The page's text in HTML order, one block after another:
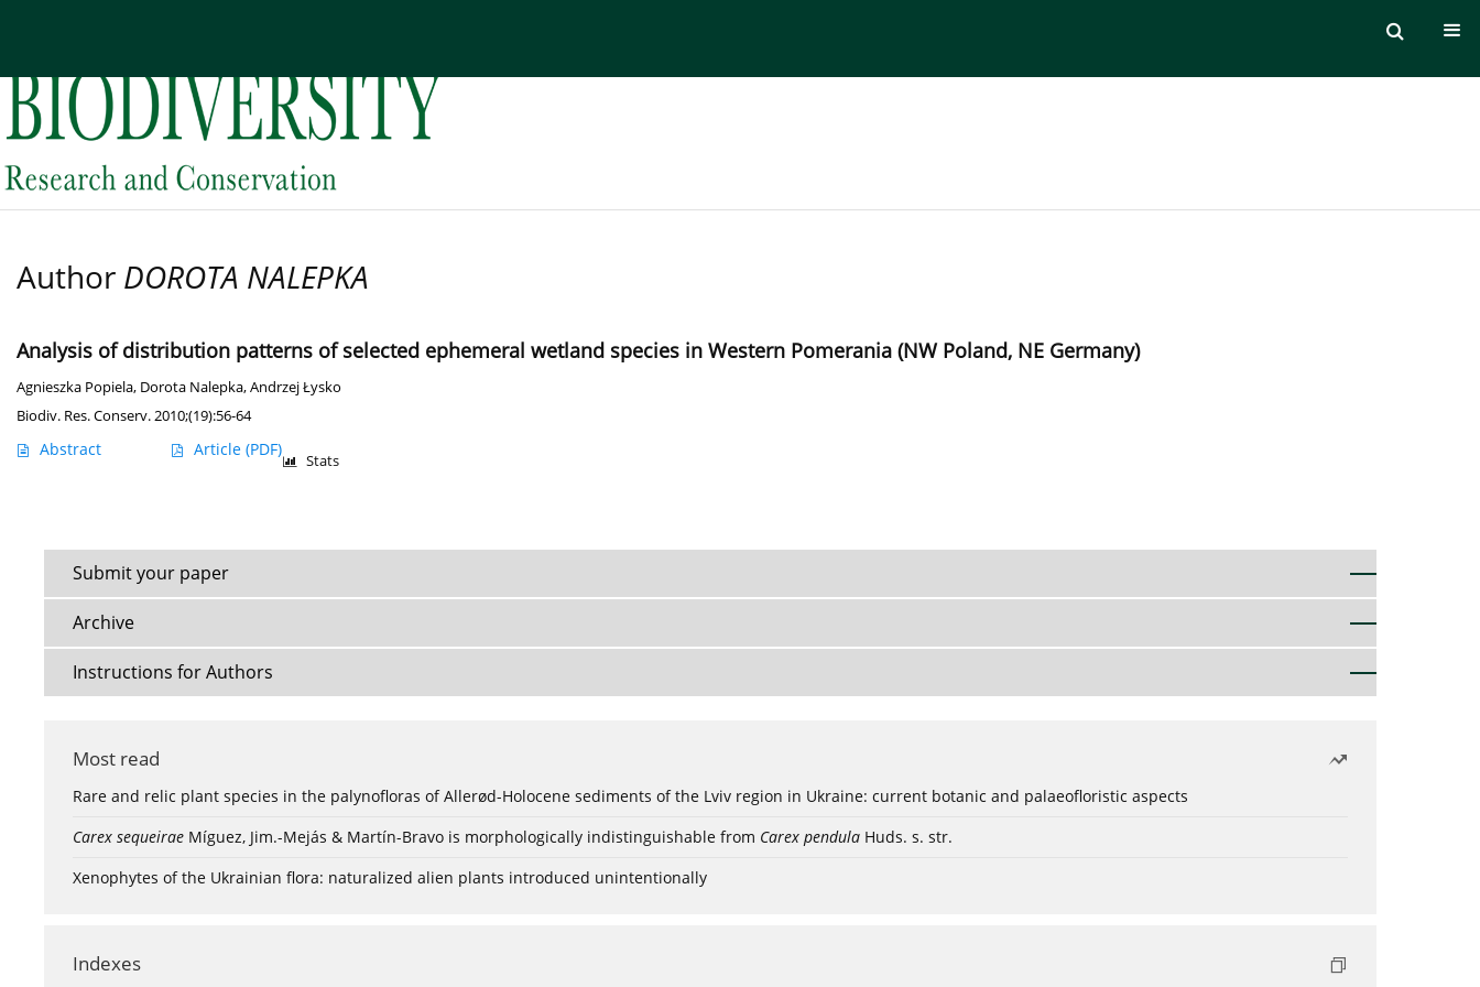
Author DOROTA NALEPKA
Analysis of distribution patterns of selected ephemeral wetland species in Western Pomerania (NW Poland, NE Germany)
Agnieszka Popiela, Dorota Nalepka,Andrzej Łysko
Biodiv. Res. Conserv. 2010;(19):56-64
Abstract Article (PDF)
Stats
Submit your paper
Archive
Instructions for Authors
Most read
Rare and relic plant species in the palynofloras of Allerød-Holocene sediments of the Lviv region in Ukraine: current botanic and palaeofloristic aspects
Carex sequeirae Míguez, Jim.-Mejás & Martín-Bravo is morphologically indistinguishable from Carex pendula Huds. s. str.
Xenophytes of the Ukrainian flora: naturalized alien plants introduced unintentionally
Indexes